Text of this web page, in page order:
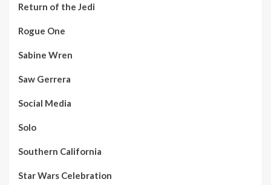
Return of the Jedi
Rogue One
Sabine Wren
Saw Gerrera
Social Media
Solo
Southern California
Star Wars Celebration